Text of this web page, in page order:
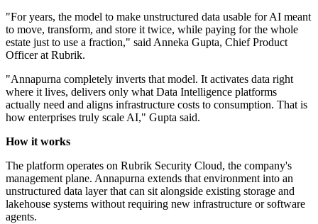
"For years, the model to make unstructured data usable for AI meant
to move, transform, and store it twice, while paying for the whole
estate just to use a fraction," said Anneka Gupta, Chief Product
Officer at Rubrik.
"Annapurna completely inverts that model. It activates data right
where it lives, delivers only what Data Intelligence platforms
actually need and aligns infrastructure costs to consumption. That is
how enterprises truly scale AI," Gupta said.
How it works
The platform operates on Rubrik Security Cloud, the company's
management plane. Annapurna extends that environment into an
unstructured data layer that can sit alongside existing storage and
lakehouse systems without requiring new infrastructure or software
agents.